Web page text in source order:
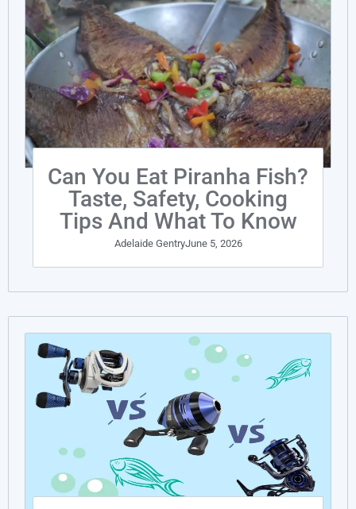
Can You Eat Piranha Fish?
Taste, Safety, Cooking
Tips And What To Know
Adelaide GentryJune 5, 2026